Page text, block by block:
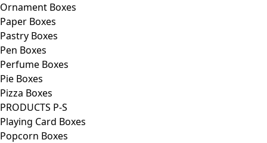
Ornament Boxes
Paper Boxes
Pastry Boxes
Pen Boxes
Perfume Boxes
Pie Boxes
Pizza Boxes
PRODUCTS P-S
Playing Card Boxes
Popcorn Boxes